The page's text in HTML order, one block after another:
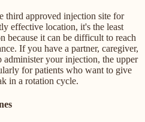
third approved injection site for
effective location, it's the least
because it can be difficult to reach
If you have a partner, caregiver,
your injection, the upper
for patients who want to give
in a rotation cycle.